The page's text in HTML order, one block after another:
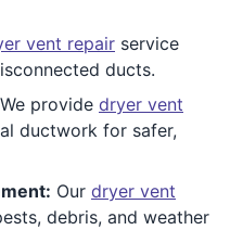
vent repair service
ducts.
We provide dryer vent
ductwork for safer,
Our dryer vent
debris, and weather